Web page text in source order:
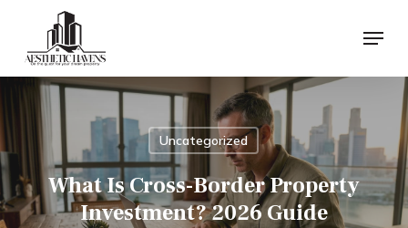
main
content
Menu
Uncategorized
What Is Cross-Border Property
Investment? 2026 Guide